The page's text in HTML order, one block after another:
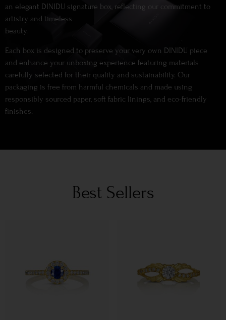
an elegant DINIDU signature box, reflecting our commitment to
artistry and timeless
beauty.
Each box is designed to preserve your very own DINIDU piece
and enhance your unboxing experience featuring materials
carefully selected for their quality and sustainability. Our
packaging is free from harmful chemicals and made using
responsibly sourced paper, soft fabric linings, and eco-friendly
finishes.
Best Sellers